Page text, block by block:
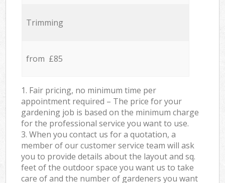
Trimming
from £85
1. Fair pricing, no minimum time per
appointment required – The price for your
gardening job is based on the minimum charge
for the professional service you want to use.
3. When you contact us for a quotation, a
member of our customer service team will ask
you to provide details about the layout and sq.
feet of the outdoor space you want us to take
care of and the number of gardeners you want